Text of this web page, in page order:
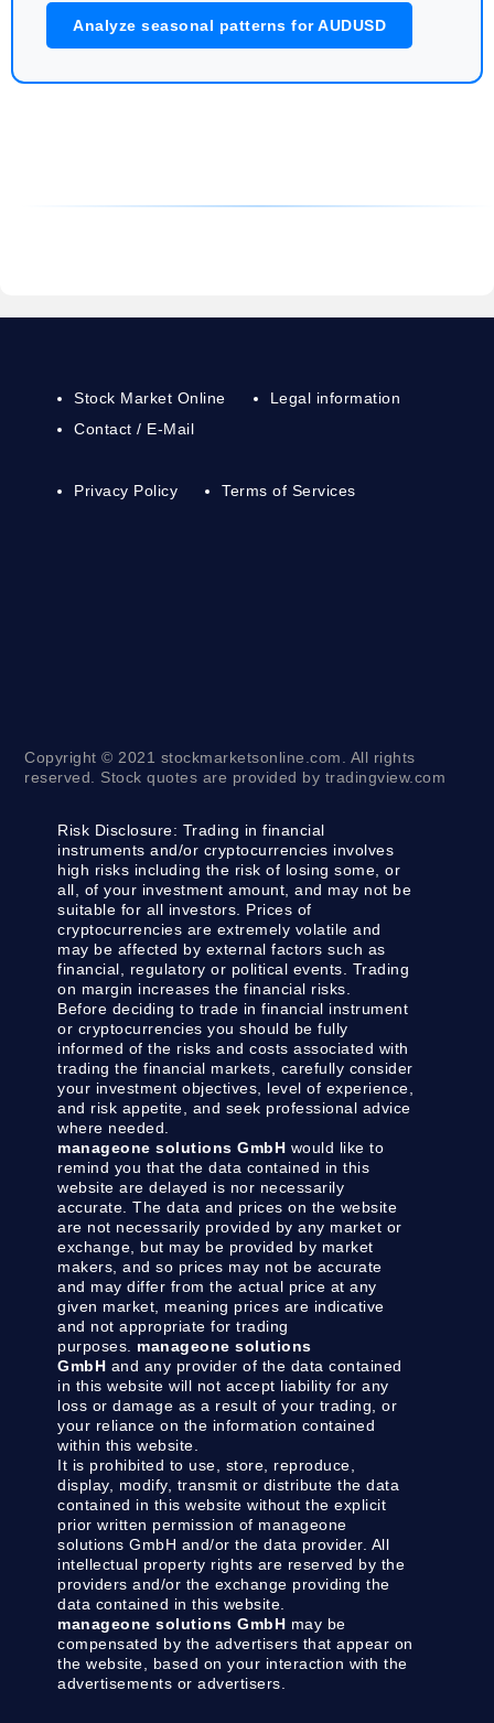
Analyze seasonal patterns for AUDUSD
Stock Market Online
Contact / E-Mail
Legal information
Privacy Policy Terms of Services
Copyright © 2021 stockmarketsonline.com. All rights
reserved. Stock quotes are provided by tradingview.com
Risk Disclosure: Trading in financial
instruments and/or cryptocurrencies involves
high risks including the risk of losing some, or
all, of your investment amount, and may not be
suitable for all investors. Prices of
cryptocurrencies are extremely volatile and
may be affected by external factors such as
financial, regulatory or political events. Trading
on margin increases the financial risks.
Before deciding to trade in financial instrument
or cryptocurrencies you should be fully
informed of the risks and costs associated with
trading the financial markets, carefully consider
your investment objectives, level of experience,
and risk appetite, and seek professional advice
where needed.
manageone solutions GmbH would like to
remind you that the data contained in this
website are delayed is nor necessarily
accurate. The data and prices on the website
are not necessarily provided by any market or
exchange, but may be provided by market
makers, and so prices may not be accurate
and may differ from the actual price at any
given market, meaning prices are indicative
and not appropriate for trading
purposes. manageone solutions
GmbH and any provider of the data contained
in this website will not accept liability for any
loss or damage as a result of your trading, or
your reliance on the information contained
within this website.
It is prohibited to use, store, reproduce,
display, modify, transmit or distribute the data
contained in this website without the explicit
prior written permission of manageone
solutions GmbH and/or the data provider. All
intellectual property rights are reserved by the
providers and/or the exchange providing the
data contained in this website.
manageone solutions GmbH may be
compensated by the advertisers that appear on
the website, based on your interaction with the
advertisements or advertisers.